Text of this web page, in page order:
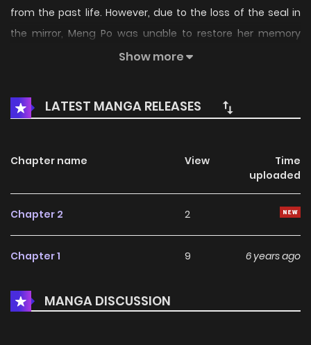
from the past life. However, due to the loss of the seal in
the mirror, Meng Po was unable to restore her memory
after the rebirth. So when she met the lover of her previous
same time, he was caught in a dangerous conspiracy.
Show more
LATEST MANGA RELEASES
Chapter name View
Time
uploaded
Chapter 2 2
Chapter 1 9 6 years ago
MANGA DISCUSSION